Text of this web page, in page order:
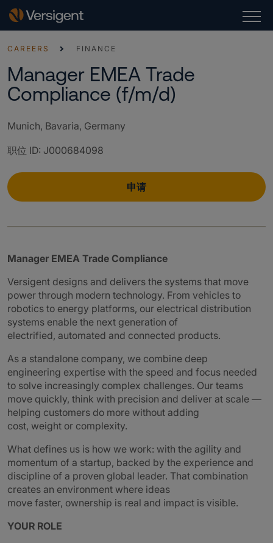
CAREERS FINANCE
Manager EMEA Trade
Compliance (f/m/d)
Munich, Bavaria, Germany
职位 ID: J000684098
申请
Manager EMEA Trade Compliance
Versigent designs and delivers the systems that move
power through modern technology. From vehicles to
robotics to energy platforms, our electrical distribution
systems enable the next generation of
electrified, automated and connected products.
As a standalone company, we combine deep
engineering expertise with the speed and focus needed
to solve increasingly complex challenges. Our teams
move quickly, think with precision and deliver at scale —
helping customers do more without adding
cost, weight or complexity.
What defines us is how we work: with the agility and
momentum of a startup, backed by the experience and
discipline of a proven global leader. That combination
creates an environment where ideas
move faster, ownership is real and impact is visible.
YOUR ROLE